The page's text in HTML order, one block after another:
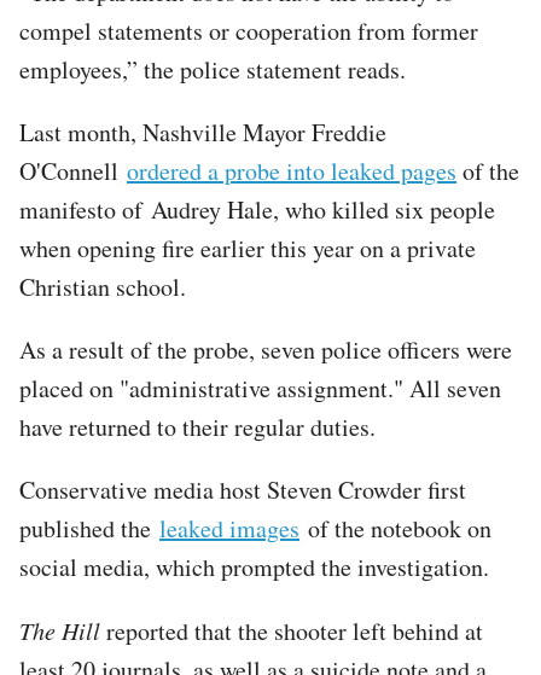
compel statements or cooperation from former
employees,” the police statement reads.
Last month, Nashville Mayor Freddie
O'Connell ordered a probe into leaked pages of the
manifesto of Audrey Hale, who killed six people
when opening fire earlier this year on a private
Christian school.
As a result of the probe, seven police officers were
placed on "administrative assignment." All seven
have returned to their regular duties.
Conservative media host Steven Crowder first
published the leaked images of the notebook on
social media, which prompted the investigation.
The Hillreported that the shooter left behind at